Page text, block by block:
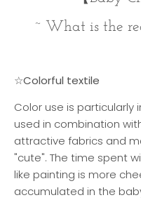
~ What is the
☆Colorful textile
Color use is particularly
used in combination
attractive fabrics and
"cute". The time spent
like painting is more
accumulated in the